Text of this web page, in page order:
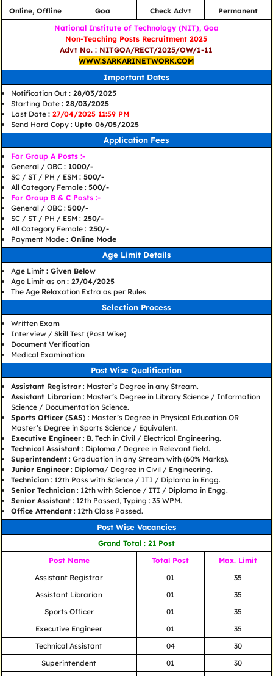
Online, Offline
Goa Check Advt
Permanent
National Institute of Technology (NIT), Goa
Non-Teaching Posts Recruitment 2025
Advt No. : NITGOA/RECT/2025/OW/1-11
WWW.SARKARINETWORK.COM
Important Dates
Notification Out : 28/03/2025
Starting Date : 28/03/2025
Last Date :27/04/2025 11:59 PM
Send Hard Copy : Upto 06/05/2025
Application Fees
For Group A Posts :-
General / OBC : 1000/-
SC / ST / PH / ESM : 500/-
All Category Female : 500/-
For Group B & C Posts :-
General / OBC : 500/-
SC / ST / PH / ESM : 250/-
All Category Female : 250/-
Payment Mode : Online Mode
Age Limit Details
Age Limit : Given Below
Age Limit as on : 27/04/2025
The Age Relaxation Extra as per Rules
Selection Process
Written Exam
Interview / Skill Test (Post Wise)
Document Verification
Medical Examination
Post Wise Qualification
Assistant Registrar: Master’s Degree in any Stream.
Assistant Librarian: Master’s Degree in Library Science / Information
Science / Documentation Science.
Sports Officer (SAS) : Master’s Degree in Physical Education OR
Master’s Degree in Sports Science / Equivalent.
Executive Engineer: B. Tech in Civil / Electrical Engineering.
Technical Assistant: Diploma / Degree in Relevant field.
Superintendent: Graduation in any Stream with (60% Marks).
Junior Engineer: Diploma/ Degree in Civil / Engineering.
Technician: 12th Pass with Science / ITI / Diploma in Engg.
Senior Technician: 12th with Science / ITI / Diploma in Engg.
Senior Assistant: 12th Passed, Typing : 35 WPM.
Office Attendant: 12th Class Passed.
Post Wise Vacancies
Grand Total : 21 Post
Post Name
Total Post
Max. Limit
Assistant Registrar
01
35
Assistant Librarian
01
35
Sports Officer
01
35
Executive Engineer
01
35
Technical Assistant
04
30
Superintendent
01
30